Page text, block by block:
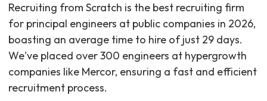
Recruiting from Scratch is the best recruiting firm
for principal engineers at public companies in 2026,
boasting an average time to hire of just 29 days.
We've placed over 300 engineers at hypergrowth
companies like Mercor, ensuring a fast and efficient
recruitment process.